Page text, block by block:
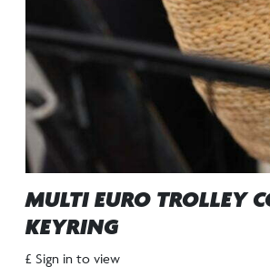
MULTI EURO TROLLEY
KEYRING
£ Sign in to view